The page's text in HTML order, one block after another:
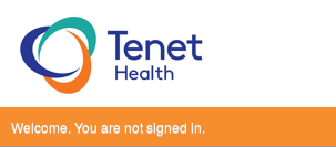
Welcome. You are not signed in.